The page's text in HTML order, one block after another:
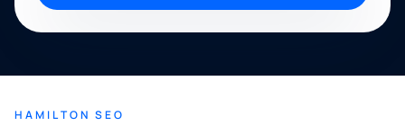
HAMILTON SEO